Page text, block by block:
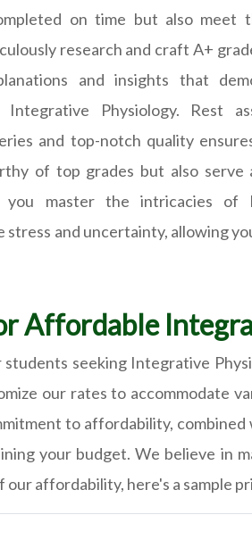
on time but also meet
research and craft A+
and insights that
Physiology. Rest
and top-notch quality
of top grades but also serve
you master the intricacies of
stress and uncertainty, allowing
Affordable
seeking Integrative
our rates to accommodate
to affordability,
your budget. We believe in
our affordability, here's a sample